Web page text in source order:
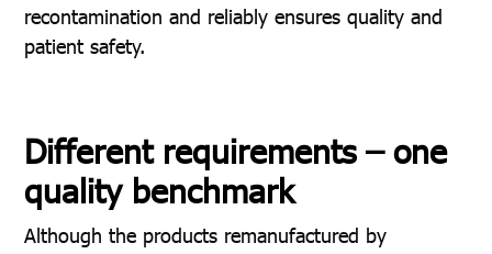
recontamination and reliably ensures quality and
patient safety.
Different requirements – one
quality benchmark
Although the products remanufactured by